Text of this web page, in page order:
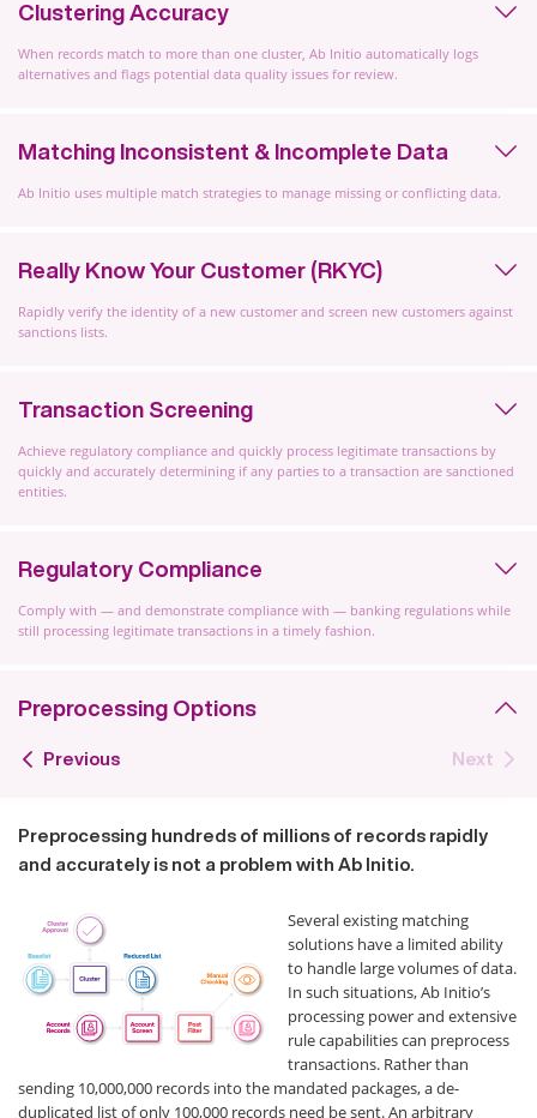
Clustering Accuracy
When records match to more than one cluster, Ab Initio automatically logs
alternatives and flags potential data quality issues for review.
Matching Inconsistent & Incomplete Data
Ab Initio uses multiple match strategies to manage missing or conflicting data.
Really Know Your Customer (RKYC)
Rapidly verify the identity of a new customer and screen new customers against
sanctions lists.
Transaction Screening
Achieve regulatory compliance and quickly process legitimate transactions by
quickly and accurately determining if any parties to a transaction are sanctioned
entities.
Regulatory Compliance
Comply with — and demonstrate compliance with — banking regulations while
still processing legitimate transactions in a timely fashion.
Preprocessing Options
Previous Next
Preprocessing hundreds of millions of records rapidly
and accurately is not a problem with Ab Initio.
Several existing matching
solutions have a limited ability
to handle large volumes of data.
In such situations, Ab Initio’s
processing power and extensive
rule capabilities can preprocess
transactions. Rather than
sending 10,000,000 records into the mandated packages, a de-
duplicated list of only 100,000 records need be sent. An arbitrary